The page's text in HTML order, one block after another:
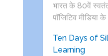
भारत के 80वें
पाॅजिटिव मीडिया
Ten Days of
Learning